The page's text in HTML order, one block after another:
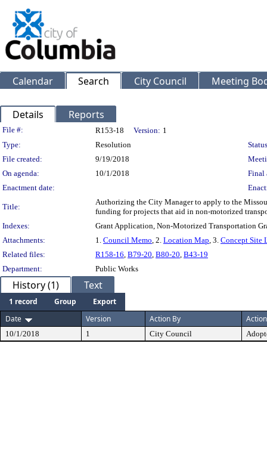
Calendar Search City Council Meeting
Details Reports
Legislation Details
File #: R153-18 Version: 1
Type:
Resolution
File created:
9/19/2018
On agenda:
10/1/2018
Final
Enactment date:
Title:
Authorizing the City Manager to apply to the
funding for projects that aid in non-motorized
Indexes:
Grant Application, Non-Motorized Transportation
Attachments:
1. Council Memo, 2. Location Map, 3. Concept Site
Related files:
R158-16, B79-20, B80-20, B43-19
Department:
Public Works
History (1) Text
1 record Group
Export
Date
Version Action By Action
10/1/2018 1 City Council